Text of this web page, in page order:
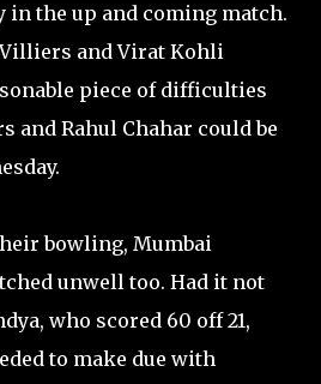
the up and coming match.
and Virat Kohli
piece of difficulties
and Rahul Chahar could be
bowling, Mumbai
unwell too. Had it not
who scored 60 off 21,
to make due with